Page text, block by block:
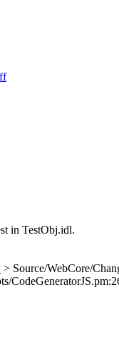
in TestObj.idl.
> Source/WebCore/